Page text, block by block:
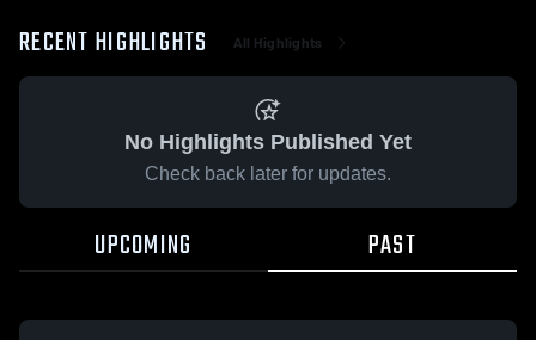
RECENT HIGHLIGHTS All Highlights
No Highlights Published Yet
Check back later for updates.
UPCOMING PAST